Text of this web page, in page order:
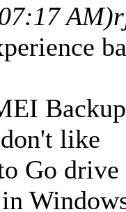
AM)
like
Go